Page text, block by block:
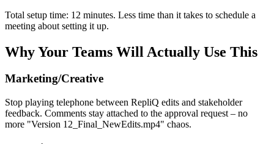
Total setup time: 12 minutes. Less time than it takes to schedule a
meeting about setting it up.
Why Your Teams Will Actually Use This
Marketing/Creative
Stop playing telephone between RepliQ edits and stakeholder
feedback. Comments stay attached to the approval request – no
more "Version 12_Final_NewEdits.mp4" chaos.